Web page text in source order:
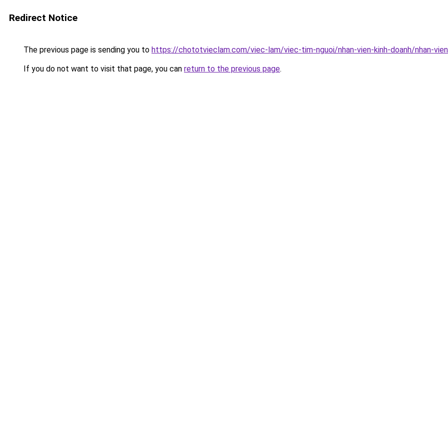
Redirect Notice
The previous page is sending you to https://chototvieclam.com/viec-lam/viec-tim-nguoi/nhan-vien-kinh-doanh/nhan-
If you do not want to visit that page, you can return to the previous page.